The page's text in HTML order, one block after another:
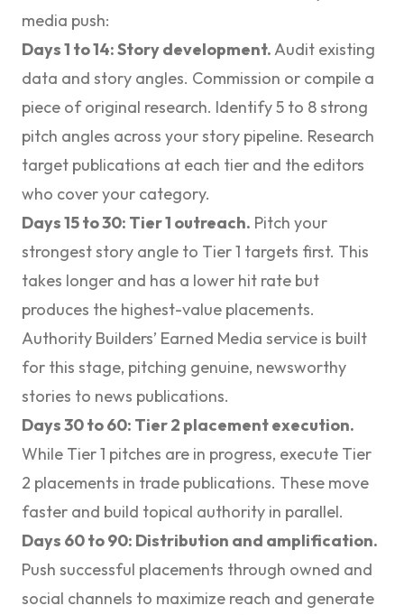
media push:
Days 1 to 14: Story development.Audit existing
data and story angles. Commission or compile a
piece of original research. Identify 5 to 8 strong
pitch angles across your story pipeline. Research
target publications at each tier and the editors
who cover your category.
Days 15 to 30: Tier 1 outreach. Pitch your
strongest story angle to Tier 1 targets first. This
takes longer and has a lower hit rate but
produces the highest-value placements.
Authority Builders’ Earned Media service is built
for this stage, pitching genuine, newsworthy
stories to news publications.
Days 30 to 60: Tier 2 placement execution.
While Tier 1 pitches are in progress, execute Tier
2 placements in trade publications. These move
faster and build topical authority in parallel.
Days 60 to 90: Distribution and amplification.
Push successful placements through owned and
social channels to maximize reach and generate